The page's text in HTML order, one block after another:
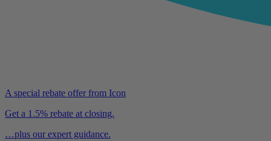
A special rebate offer from Icon
Get a 1.5% rebate at closing.
…plus our expert guidance.